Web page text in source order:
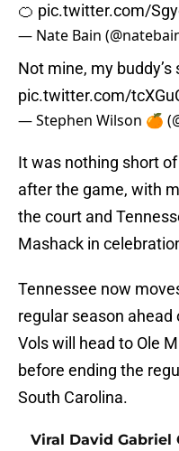
🍊 pic.twitter.com/
— Nate Bain
Not mine, my
pic.twitter.com/
— Stephen Wilson 🍊
It was nothing short
after the game, with
the court and
Mashack in
Tennessee now
regular season ahead
Vols will head to Ole
before ending the
South Carolina.
Viral David Gabriel